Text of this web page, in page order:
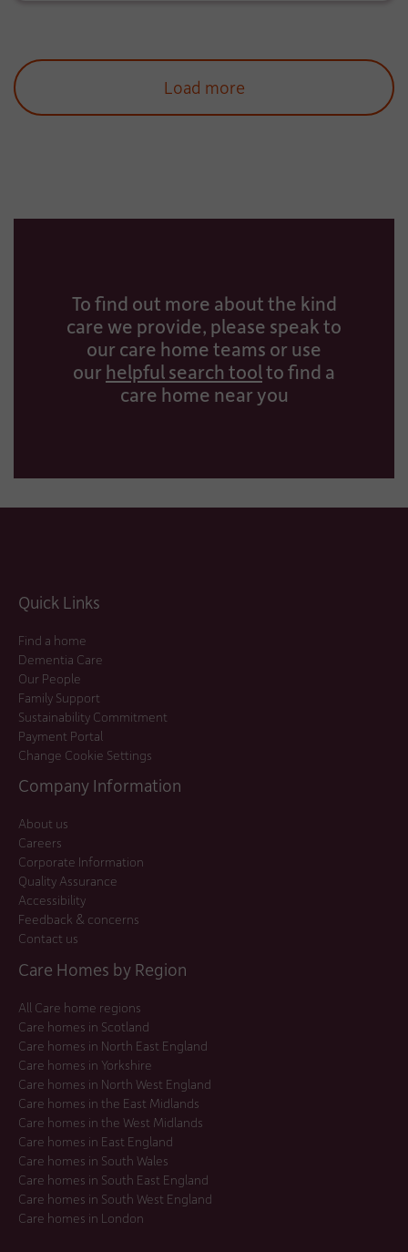
Load more
To find out more about the kind
care we provide, please speak to
our care home teams or use
our helpful search toolto find a
care home near you
Quick Links
Find a home
Dementia Care
Our People
Family Support
Sustainability Commitment
Payment Portal
Change Cookie Settings
Company Information
About us
Careers
Corporate Information
Quality Assurance
Accessibility
Feedback & concerns
Contact us
Care Homes by Region
All Care home regions
Care homes in Scotland
Care homes in North East England
Care homes in Yorkshire
Care homes in North West England
Care homes in the East Midlands
Care homes in the West Midlands
Care homes in East England
Care homes in South Wales
Care homes in South East England
Care homes in South West England
Care homes in London